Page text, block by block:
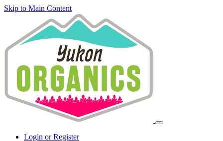
Skip to Main Content
Login or Register